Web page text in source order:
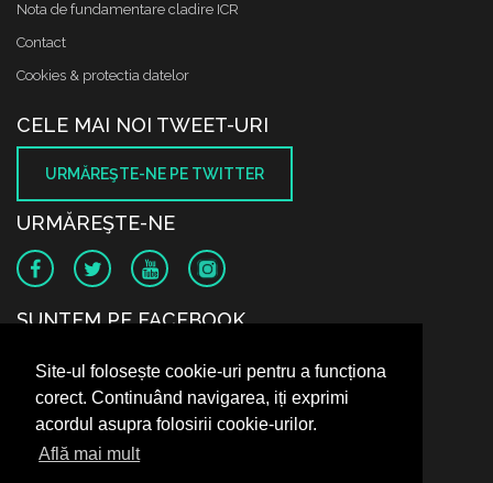
Site-ul folosește cookie-uri pentru a funcționa
corect. Continuând navigarea, iți exprimi
acordul asupra folosirii cookie-urilor.
Află mai mult
Nota de fundamentare cladire ICR
Contact
Cookies & protectia datelor
CELE MAI NOI TWEET-URI
URMĂREŞTE-NE PE TWITTER
URMĂREŞTE-NE
SUNTEM PE FACEBOOK